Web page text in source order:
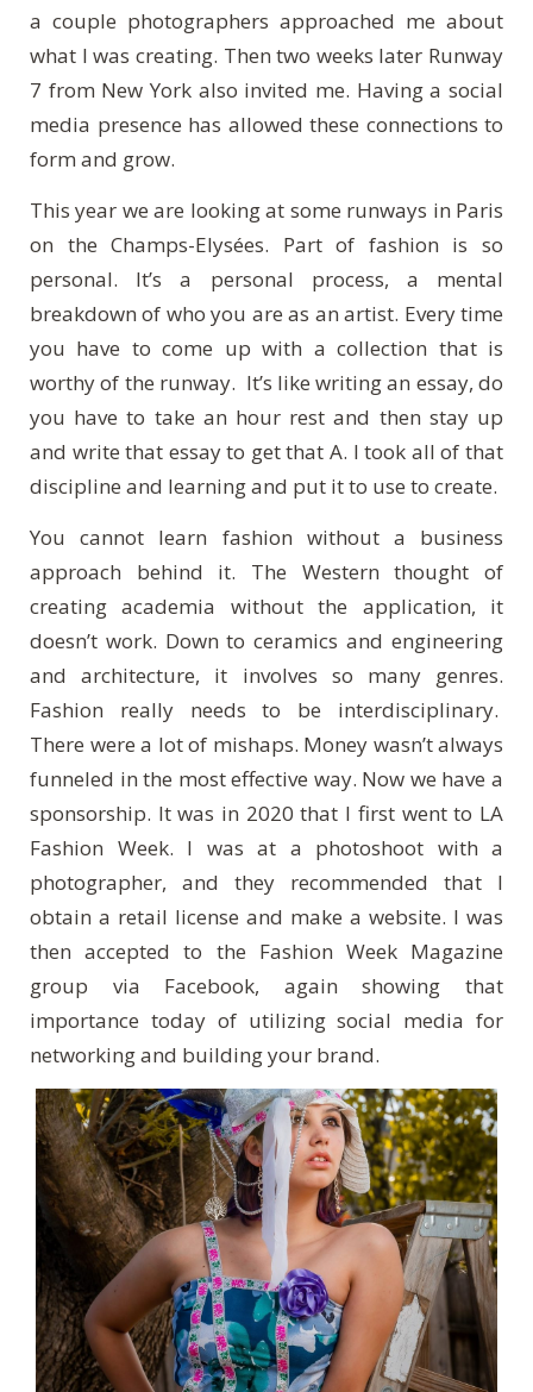
a couple photographers approached me about
what I was creating. Then two weeks later Runway
7 from New York also invited me. Having a social
media presence has allowed these connections to
form and grow.
This year we are looking at some runways in Paris
on the Champs-Elysées. Part of fashion is so
personal. It’s a personal process, a mental
breakdown of who you are as an artist. Every time
you have to come up with a collection that is
worthy of the runway. It’s like writing an essay, do
you have to take an hour rest and then stay up
and write that essay to get that A. I took all of that
discipline and learning and put it to use to create.
You cannot learn fashion without a business
approach behind it. The Western thought of
creating academia without the application, it
doesn’t work. Down to ceramics and engineering
and architecture, it involves so many genres.
Fashion really needs to be interdisciplinary.
There were a lot of mishaps. Money wasn’t always
funneled in the most effective way. Now we have a
sponsorship. It was in 2020 that I first went to LA
Fashion Week. I was at a photoshoot with a
photographer, and they recommended that I
obtain a retail license and make a website. I was
then accepted to the Fashion Week Magazine
group via Facebook, again showing that
importance today of utilizing social media for
networking and building your brand.